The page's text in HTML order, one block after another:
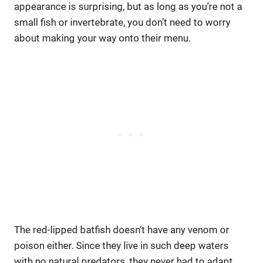
appearance is surprising, but as long as you’re not a
small fish or invertebrate, you don’t need to worry
about making your way onto their menu.
The red-lipped batfish doesn’t have any venom or
poison either. Since they live in such deep waters